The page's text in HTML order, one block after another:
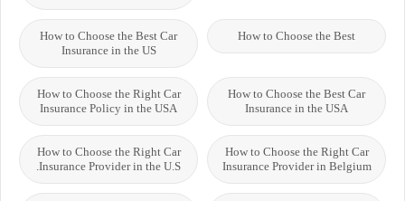
How to Choose the Best
How to Choose the Best Car
Insurance in the US
How to Choose the Best Car
Insurance in the USA
How to Choose the Right Car
Insurance Policy in the USA
How to Choose the Right Car
Insurance Provider in Belgium
How to Choose the Right Car
Insurance Provider in the U.S.